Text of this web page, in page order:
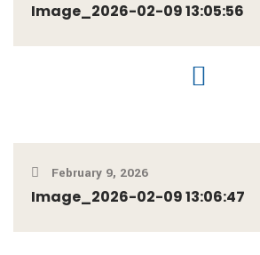
Image_2026-02-09 13:05:56
February 9, 2026
Image_2026-02-09 13:06:47